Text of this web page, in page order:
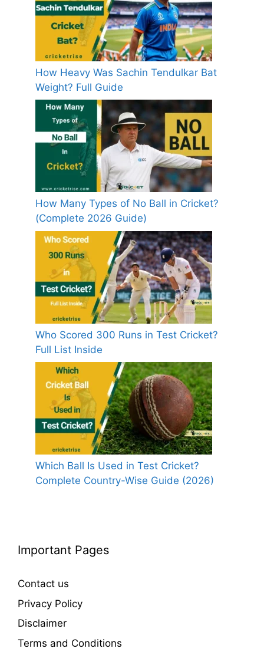
How Heavy Was Sachin Tendulkar Bat
Weight? Full Guide
How Many Types of No Ball in Cricket?
(Complete 2026 Guide)
Who Scored 300 Runs in Test Cricket?
Full List Inside
Which Ball Is Used in Test Cricket?
Complete Country-Wise Guide (2026)
Important Pages
Contact us
Privacy Policy
Disclaimer
Terms and Conditions